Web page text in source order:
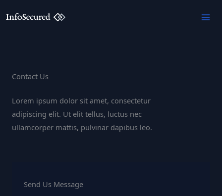
to
Contact Us
Lorem ipsum dolor sit amet, consectetur
adipiscing elit. Ut elit tellus, luctus nec
ullamcorper mattis, pulvinar dapibus leo.
Send Us Message